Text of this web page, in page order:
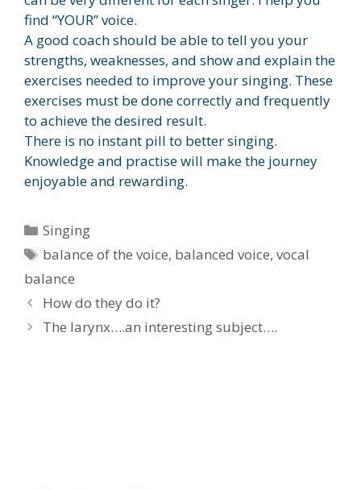
find “YOUR” voice.
A good coach should be able to tell you your
strengths, weaknesses, and show and explain the
exercises needed to improve your singing. These
exercises must be done correctly and frequently
to achieve the desired result.
There is no instant pill to better singing.
Knowledge and practise will make the journey
enjoyable and rewarding.
Categories
Singing
Tags
balance of the voice, balanced voice,vocal
balance
How do they do it?
The larynx….an interesting subject….